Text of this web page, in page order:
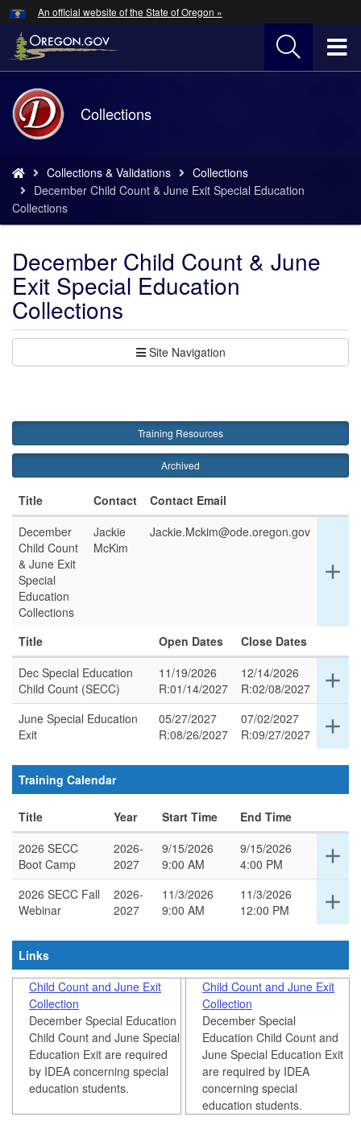
Skip
to
main
An official website of the State of Oregon »
Back
to
Home
Collections
are
here:
Collections & Validations
Collections
December Child Count & June Exit Special Education
Collections
December Child Count & June
Exit Special Education
Collections
Site Navigation
Training Resources
Archived
Title Contact
Contact Email
December
Child Count
& June Exit
Special
Education
Collections
Jackie
McKim
Jackie.Mckim@ode.oregon.gov
add
Title Open Dates
Close Dates
Dec Special Education
Child Count (SECC)
11/19/2026
R:01/14/2027
12/14/2026
R:02/08/2027
add
for
June Special Education
Exit
05/27/2027
R:08/26/2027
07/02/2027
R:09/27/2027
add
for
this
Training Calendar
Title Year Start Time
End Time
2026 SECC
Boot Camp
2026-
2027
9/15/2026
9:00 AM
9/15/2026
4:00 PM
add
for
2026 SECC Fall
Webinar
2026-
2027
11/3/2026
9:00 AM
11/3/2026
12:00 PM
add
for
this
Links
Child Count and June Exit
Collection
December Special Education
Child Count and June Special
Education Exit are required
by IDEA concerning special
education students.
Child Count and June Exit
Collection
December Special
Education Child Count and
June Special Education Exit
are required by IDEA
concerning special
education students.
Hidden Submit